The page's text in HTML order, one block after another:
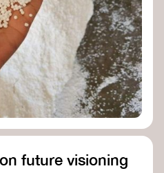
Action Lab
Change
future visioning